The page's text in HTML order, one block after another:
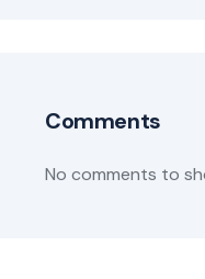
Comments
No comments to